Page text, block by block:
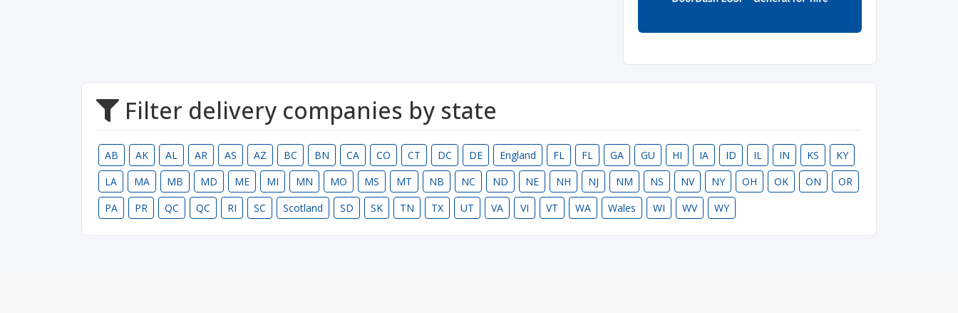
Filter delivery companies by state
AB AK AL AR AS AZ BC BN CA CO CT DC DE England FL FL GA GU HI IA ID IL IN KS
KY
LA
MA MB MD ME MI MN MO MS MT NB NC ND NE NH NJ NM NS NV NY OH OK ON
OR
PA
PR QC QC RI SC Scotland SD SK TN TX UT VA VI VT WA Wales WI WV WY